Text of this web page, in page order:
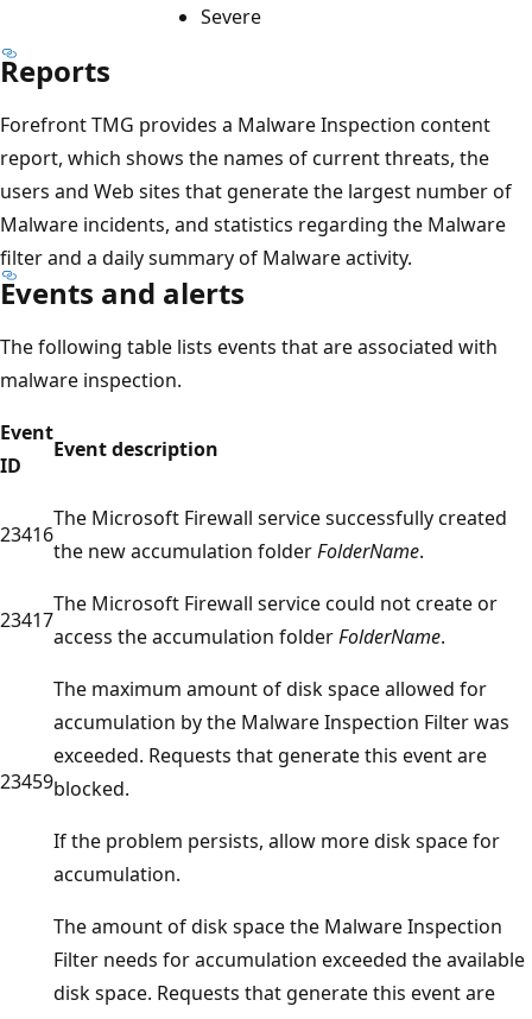
Severe
Reports
Forefront TMG provides a Malware Inspection content
report, which shows the names of current threats, the
users and Web sites that generate the largest number of
Malware incidents, and statistics regarding the Malware
filter and a daily summary of Malware activity.
Events and alerts
The following table lists events that are associated with
malware inspection.
Event
ID
Event description
23416
The Microsoft Firewall service successfully created
the new accumulation folderFolderName.
23417
The Microsoft Firewall service could not create or
access the accumulation folderFolderName.
23459
The maximum amount of disk space allowed for
accumulation by the Malware Inspection Filter was
exceeded. Requests that generate this event are
blocked.
If the problem persists, allow more disk space for
accumulation.
The amount of disk space the Malware Inspection
Filter needs for accumulation exceeded the available
disk space. Requests that generate this event are